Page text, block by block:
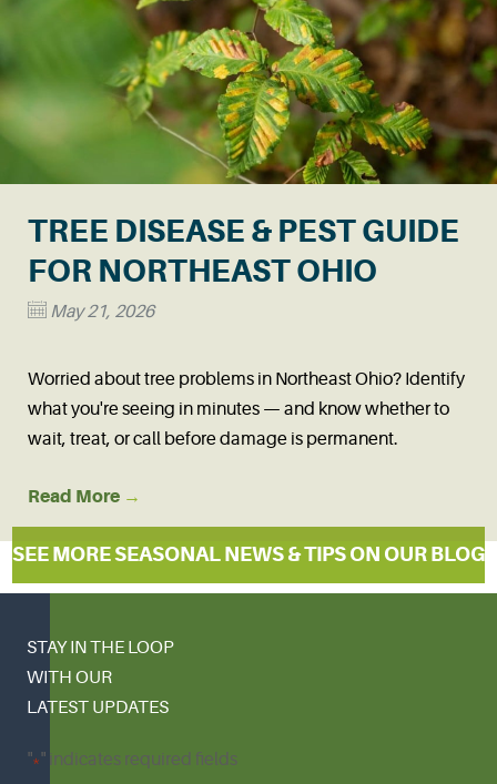
TREE DISEASE & PEST GUIDE
FOR NORTHEAST OHIO
May 21, 2026
Worried about tree problems in Northeast Ohio? Identify
what you're seeing in minutes — and know whether to
wait, treat, or call before damage is permanent.
Read More →
SEE MORE SEASONAL NEWS & TIPS ON OUR BLOG
STAY IN THE LOOP
WITH OUR
LATEST UPDATES
"*" indicates required fields